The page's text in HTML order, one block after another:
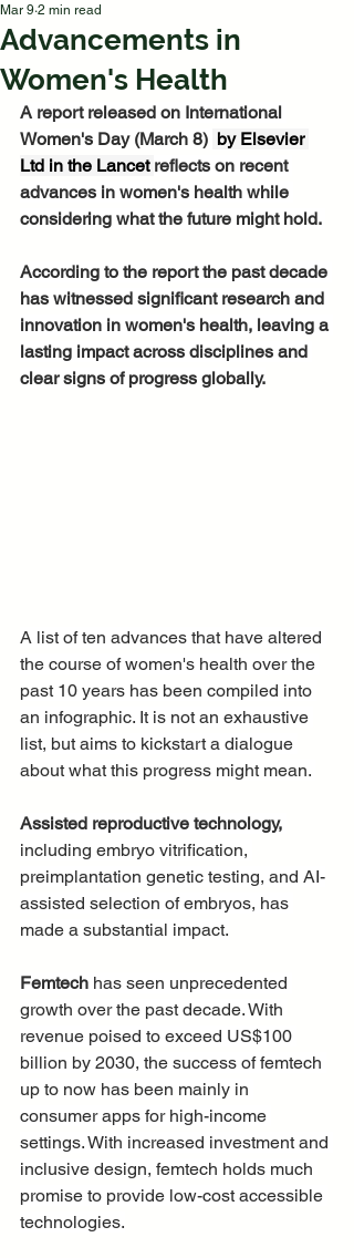
Advancements in
Women's Health
Mar 9 2 min read
A report released on International
Women's Day (March 8) by Elsevier
Ltd in the Lancet reflects on recent
advances in women's health while
considering what the future might hold.
According to the report the past decade
has witnessed significant research and
innovation in women's health, leaving a
lasting impact across disciplines and
clear signs of progress globally.
A list of ten advances that have altered
the course of women's health over the
past 10 years has been compiled into
an infographic. It is not an exhaustive
list, but aims to kickstart a dialogue
about what this progress might mean.
Assisted reproductive technology,
including embryo vitrification,
preimplantation genetic testing, and AI-
assisted selection of embryos, has
made a substantial impact.
Femtech has seen unprecedented
growth over the past decade. With
revenue poised to exceed US$100
billion by 2030, the success of femtech
up to now has been mainly in
consumer apps for high-income
settings. With increased investment and
inclusive design, femtech holds much
promise to provide low-cost accessible
technologies.